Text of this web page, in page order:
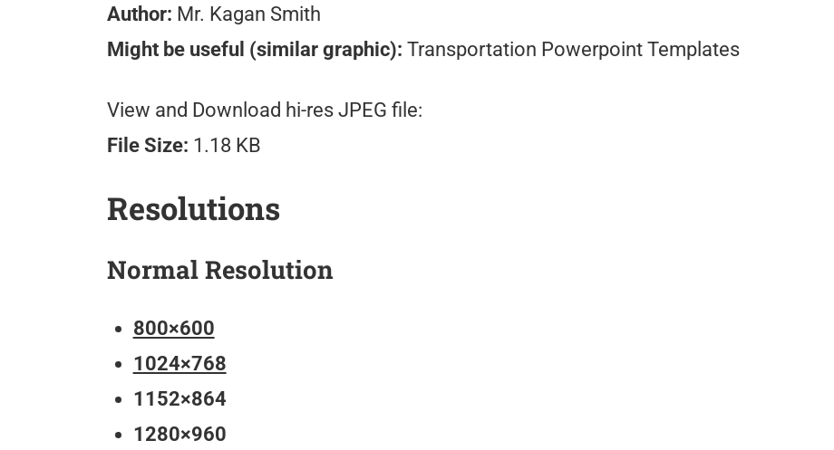
Author: Mr. Kagan Smith
Might be useful (similar graphic): Transportation Powerpoint Templates
View and Download hi-res JPEG file:
File Size: 1.18 KB
Resolutions
Normal Resolution
800×600
1024×768
1152×864
1280×960